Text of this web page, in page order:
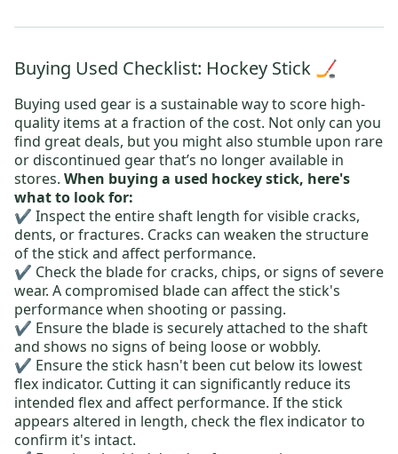
Buying Used Checklist: Hockey Stick 🏒
Buying used gear is a sustainable way to score high-
quality items at a fraction of the cost. Not only can you
find great deals, but you might also stumble upon rare
or discontinued gear that’s no longer available in
stores. When buying a used hockey stick, here's
what to look for:
✔️ Inspect the entire shaft length for visible cracks,
dents, or fractures. Cracks can weaken the structure
of the stick and affect performance.
✔️ Check the blade for cracks, chips, or signs of severe
wear. A compromised blade can affect the stick's
performance when shooting or passing.
✔️ Ensure the blade is securely attached to the shaft
and shows no signs of being loose or wobbly.
✔️ Ensure the stick hasn't been cut below its lowest
flex indicator. Cutting it can significantly reduce its
intended flex and affect performance. If the stick
appears altered in length, check the flex indicator to
confirm it's intact.